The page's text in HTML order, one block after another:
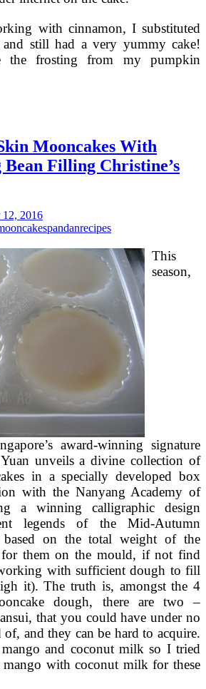
with cinnamon, I substituted
still had a very yummy cake!
the frosting from my pumpkin
Mooncakes With
Filling Christine’s
2016
pandanrecipes
This
season,
award-winning signature
unveils a divine collection of
in a specially developed box
with the Nanyang Academy of
a winning calligraphic design
legends of the Mid-Autumn
based on the total weight of the
for them on the mould, if not find
with sufficient dough to fill
it). The truth is, amongst the 4
dough, there are two –
that you could have under no
of, and they can be hard to acquire.
and coconut milk so I tried
with coconut milk for these